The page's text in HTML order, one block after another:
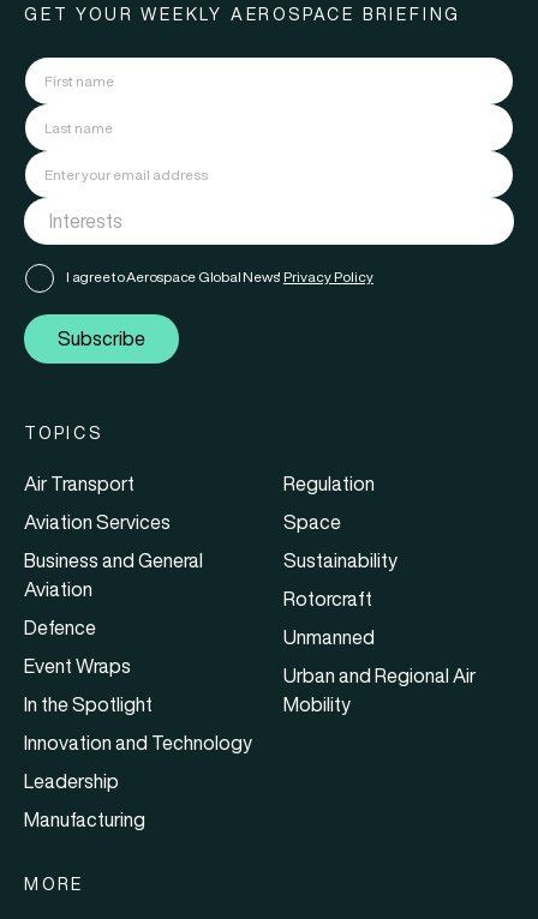
GET YOUR WEEKLY AEROSPACE BRIEFING
I agree to Aerospace Global News' Privacy Policy
Subscribe
TOPICS
Air Transport
Aviation Services
Business and General
Aviation
Defence
Event Wraps
In the Spotlight
Innovation and Technology
Leadership
Manufacturing
Regulation
Space
Sustainability
Rotorcraft
Unmanned
Urban and Regional Air
Mobility
MORE